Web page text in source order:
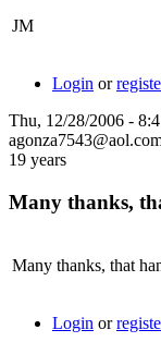
JM
Login or
Thu, 12/28/2006 -
19 years
Many thanks,
Many thanks, that
Login or